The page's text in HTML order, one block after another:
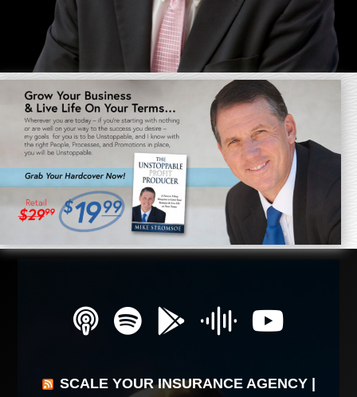
SCALE YOUR INSURANCE AGENCY |